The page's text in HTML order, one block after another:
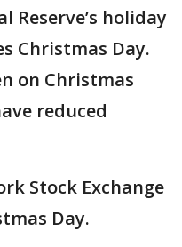
Reserve’s holiday
Christmas Day.
on Christmas
reduced
Stock Exchange
Day.